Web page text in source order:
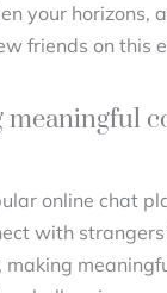
your horizons,
friends on this
meaningful
online chat
with